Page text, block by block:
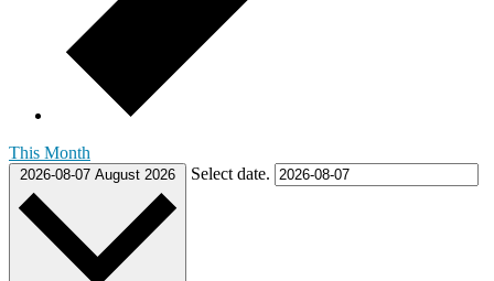
This Month
2026-08-07 August 2026 Select date.